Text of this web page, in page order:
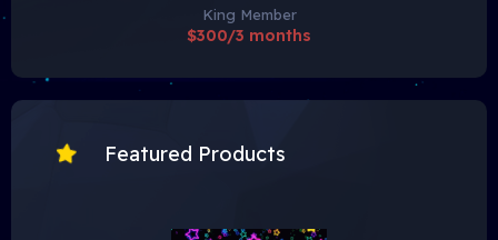
King Member
$300/3 months
Featured Products